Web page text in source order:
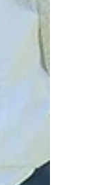
for
afford to